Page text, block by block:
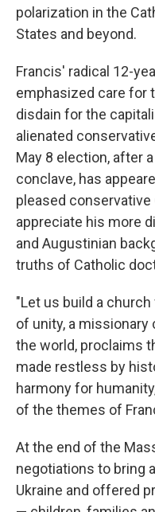
polarization in the
States and beyond.
Francis' radical 12-
emphasized care for
disdain for the
alienated
May 8 election, after
conclave, has
pleased
appreciate his more
and Augustinian
truths of Catholic
"Let us build a
of unity, a
the world, proclaims
made restless by
harmony for
of the themes of
At the end of the
negotiations to bring
Ukraine and offered